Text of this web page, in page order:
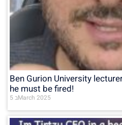
Ben Gurion University
he must be fired!
5 בMarch 2025